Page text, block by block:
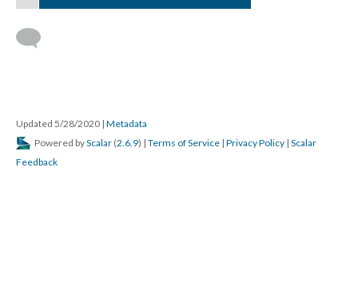
Updated 5/28/2020 | Metadata
Powered byScalar (2.6.9) | Terms of Service | Privacy Policy | Scalar
Feedback